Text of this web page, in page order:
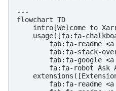
---
flowchart TD
intro[Welcome to
usage([fa:fa-
fab:fa-readme
fab:fa-stack-
fab:fa-google
fa:fa-robot Ask
fab:fa-readme